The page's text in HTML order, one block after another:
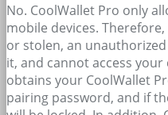
No. CoolWallet Pro only
mobile devices.
or stolen, an
it, and cannot access
obtains your CoolWallet
pairing password, and if